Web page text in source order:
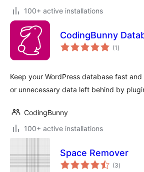
100+ active installations
CodingBunny
(1 total
ratings
)
Keep your WordPress database fast
or unnecessary data left behind by
CodingBunny
100+ active installations
Space Remover
(3total
ratings
)